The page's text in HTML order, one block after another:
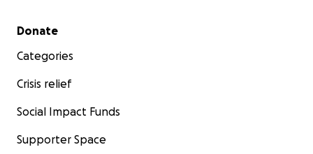
Secondary menu
Donate
Categories
Crisis relief
Social Impact Funds
Supporter Space